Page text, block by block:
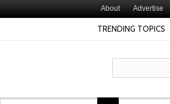
About Advertise
TRENDING TOPICS